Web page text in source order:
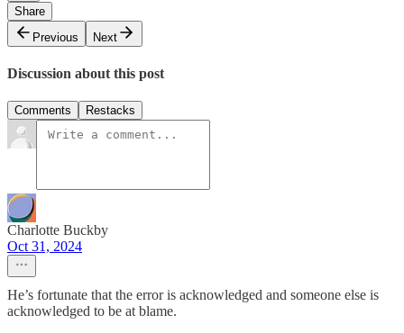
Share
Previous
Next
Discussion about this post
Comments Restacks
Charlotte Buckby
Oct 31, 2024
He’s fortunate that the error is acknowledged and someone else is
acknowledged to be at blame.